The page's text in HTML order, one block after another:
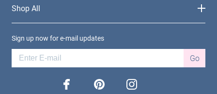
Shop All
Sign up now for e-mail updates
Go
facebook pinterest instagram